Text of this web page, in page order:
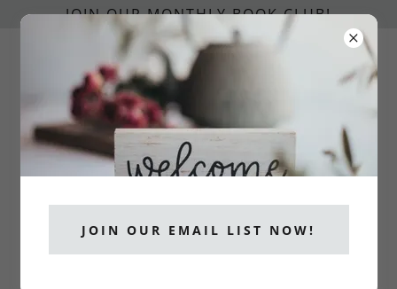
JOIN OUR MONTHLY BOOK CLUB!
info@catholicpublishers.org
CATHOLICS READ!
JOIN OUR EMAIL LIST NOW!